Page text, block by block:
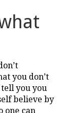
you don’t
tell you you
believe by
one can